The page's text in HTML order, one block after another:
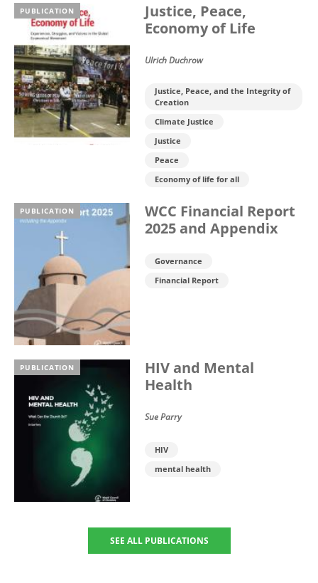
PUBLICATION
Justice, Peace,
Economy of Life
Ulrich Duchrow
Justice, Peace, and the Integrity of
Creation
Climate Justice
Justice
Peace
Economy of life for all
PUBLICATION
WCC Financial Report
2025 and Appendix
Governance
Financial Report
PUBLICATION
HIV and Mental
Health
Sue Parry
HIV
mental health
SEE ALL PUBLICATIONS